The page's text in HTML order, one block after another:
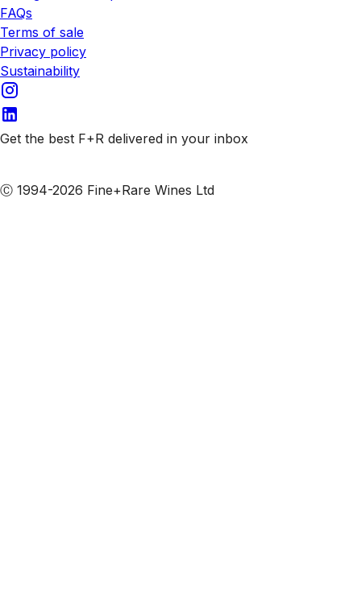
FAQs
Terms of sale
Privacy policy
Sustainability
Get the best F+R delivered in your inbox
Ⓒ 1994-2026 Fine+Rare Wines Ltd